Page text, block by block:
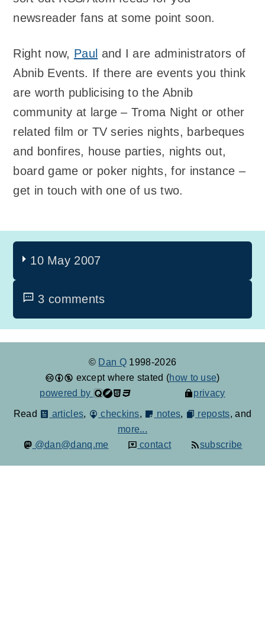
newsreader fans at some point soon.
Right now, Paul and I are administrators of
Abnib Events. If there are events you think
are worth publicising to the Abnib
community at large – Troma Night or other
related film or TV series nights, barbeques
and bonfires, house parties, nights out,
board game or poker nights, for instance –
get in touch with one of us two.
10 May 2007
3 comments
© Dan Q 1998-2026
except where stated (how to use)
powered by
privacy
Read articles, checkins, notes, reposts, and
more...
@dan@danq.me
contact subscribe